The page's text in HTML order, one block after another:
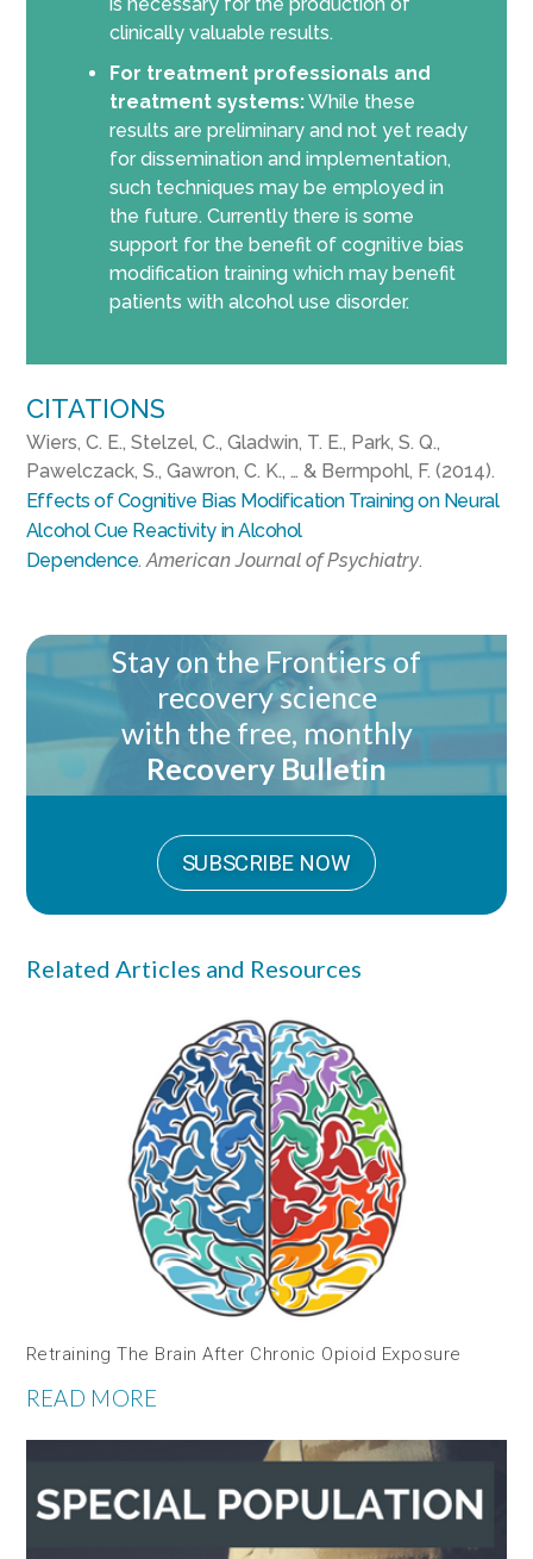
is necessary for the production of
clinically valuable results.
For treatment professionals and
treatment systems:While these
results are preliminary and not yet ready
for dissemination and implementation,
such techniques may be employed in
the future. Currently there is some
support for the benefit of cognitive bias
modification training which may benefit
patients with alcohol use disorder.
CITATIONS
Wiers, C. E., Stelzel, C., Gladwin, T. E., Park, S. Q.,
Pawelczack, S., Gawron, C. K., … & Bermpohl, F. (2014).
Effects of Cognitive Bias Modification Training on Neural
Alcohol Cue Reactivity in Alcohol
Dependence.American Journal of Psychiatry.
Stay on the Frontiers of
recovery science
with the free, monthly
Recovery Bulletin
SUBSCRIBE NOW
Related Articles and Resources
Retraining The Brain After Chronic Opioid Exposure
READ MORE